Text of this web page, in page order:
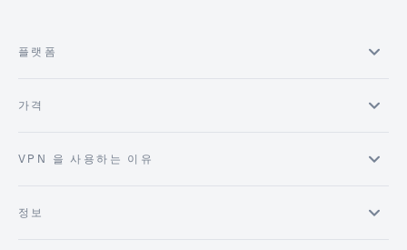
플랫폼
가격
VPN 을 사용하는 이유
정보